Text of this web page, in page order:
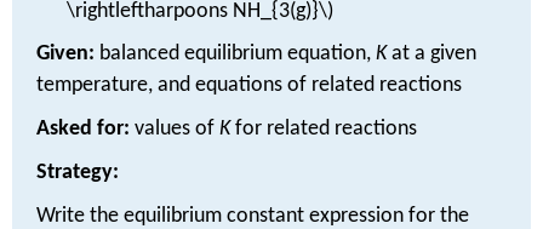
\rightleftharpoons NH_{3(g)}\)
Given: balanced equilibrium equation,K at a given
temperature, and equations of related reactions
Asked for:values ofK for related reactions
Strategy:
Write the equilibrium constant expression for the